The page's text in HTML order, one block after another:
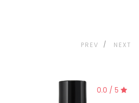
0.0 / 5
PREV NEXT